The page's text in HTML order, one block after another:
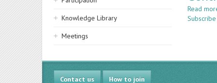
Knowledge Library
Meetings
Read
Contact us How to join